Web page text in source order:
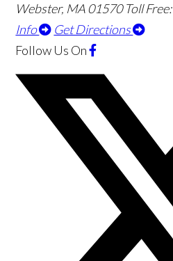
Webster, MA01570 Toll Free:
Info
Get Directions
Follow Us On